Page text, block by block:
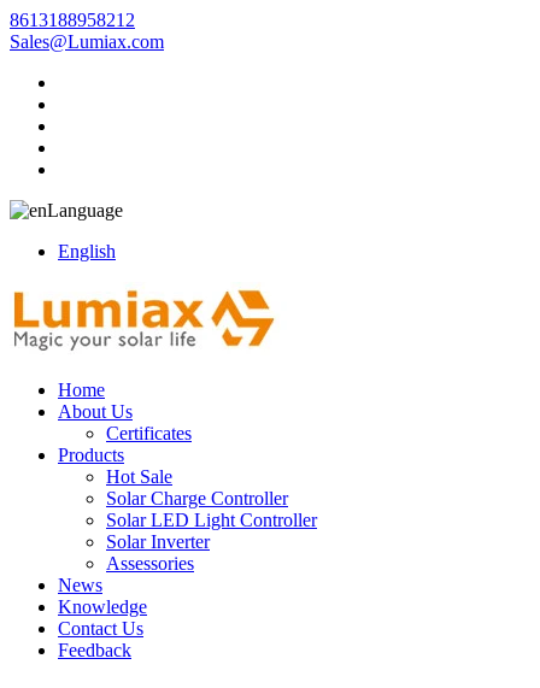
8613188958212
Sales@Lumiax.com
Language
English
Home
About Us
Certificates
Products
Hot Sale
Solar Charge Controller
Solar LED Light Controller
Solar Inverter
Assessories
News
Knowledge
Contact Us
Feedback